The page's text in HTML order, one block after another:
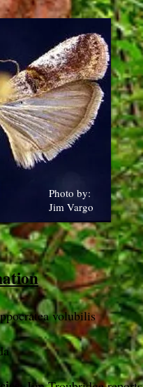
Photo by:
Jim Vargo
volubilis